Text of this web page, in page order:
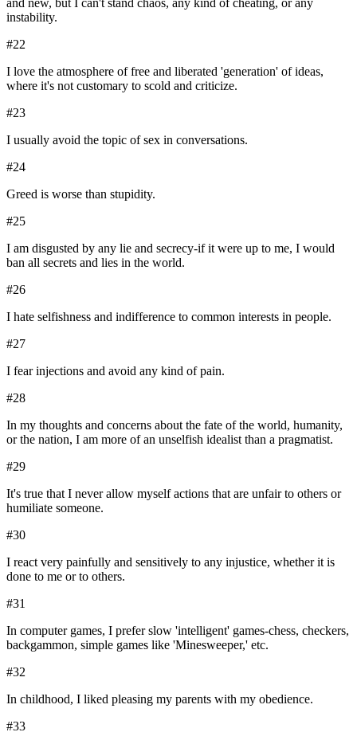
and new, but I can't stand chaos, any kind of cheating, or any
instability.
#22
I love the atmosphere of free and liberated 'generation' of ideas,
where it's not customary to scold and criticize.
#23
I usually avoid the topic of sex in conversations.
#24
Greed is worse than stupidity.
#25
I am disgusted by any lie and secrecy-if it were up to me, I would
ban all secrets and lies in the world.
#26
I hate selfishness and indifference to common interests in people.
#27
I fear injections and avoid any kind of pain.
#28
In my thoughts and concerns about the fate of the world, humanity,
or the nation, I am more of an unselfish idealist than a pragmatist.
#29
It's true that I never allow myself actions that are unfair to others or
humiliate someone.
#30
I react very painfully and sensitively to any injustice, whether it is
done to me or to others.
#31
In computer games, I prefer slow 'intelligent' games-chess, checkers,
backgammon, simple games like 'Minesweeper,' etc.
#32
In childhood, I liked pleasing my parents with my obedience.
#33